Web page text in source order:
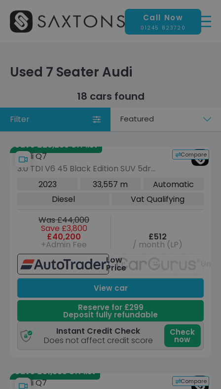
Call Now
01245 823720
Used 7 Seater Audi
18 cars found
Filter
Sort
Save £28,285 off list
Compare
Audi Q7
3.0 TDI V6 45 Black Edition SUV 5dr
Diesel Tiptronic quattro Euro 6 (s/s)
2023 33,557 m
Automatic
Diesel
Vat Qualifying
Was £44,000
Save £3,800
£40,200
+Admin Fee
£512
/ month (LP)
Low
Price
View car
Reserve for £299
Deposit fully refundable
Instant Credit Check
Does not affect credit score
Check
now
Save £31,335 off list
Compare
Audi Q7